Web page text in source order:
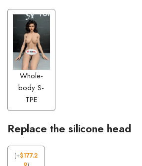
Whole-
body S-
TPE
Replace the silicone head
(+$177.2